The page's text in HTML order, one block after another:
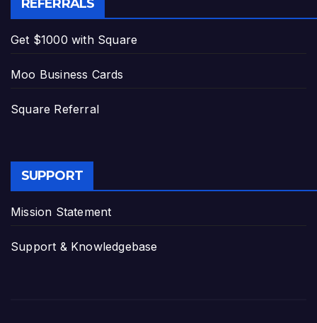
REFERRALS
Get $1000 with Square
Moo Business Cards
Square Referral
SUPPORT
Mission Statement
Support & Knowledgebase